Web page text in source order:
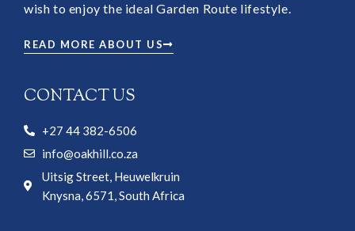
wish to enjoy the ideal Garden Route lifestyle.
READ MORE ABOUT US
CONTACT US
+27 44 382-6506
info@oakhill.co.za
Uitsig Street, Heuwelkruin
Knysna, 6571, South Africa